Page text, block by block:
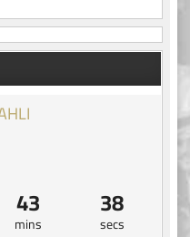
43
mins
38
secs